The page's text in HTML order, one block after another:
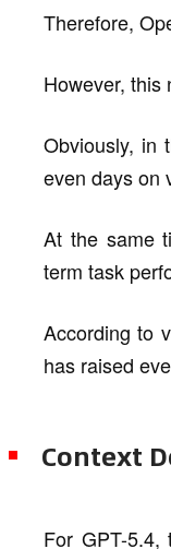
Therefore,
However, this
Obviously, in
even days on
At the same
term task
According to
has raised
Context
For GPT-